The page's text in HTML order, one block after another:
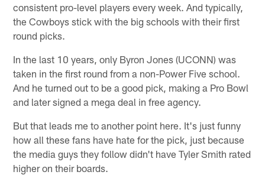
consistent pro-level players every week. And typically,
the Cowboys stick with the big schools with their first
round picks.
In the last 10 years, only Byron Jones (UCONN) was
taken in the first round from a non-Power Five school.
And he turned out to be a good pick, making a Pro Bowl
and later signed a mega deal in free agency.
But that leads me to another point here. It's just funny
how all these fans have hate for the pick, just because
the media guys they follow didn't have Tyler Smith rated
higher on their boards.